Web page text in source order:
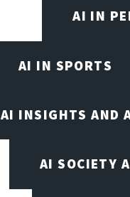
AI IN
AI IN SPORTS
AI INSIGHTS AND
AI SOCIETY